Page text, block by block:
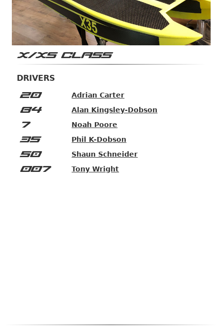
X/XS CLASS
DRIVERS
20 Adrian Carter
84 Alan Kingsley-Dobson
7 Noah Poore
35 Phil K-Dobson
50 Shaun Schneider
007 Tony Wright